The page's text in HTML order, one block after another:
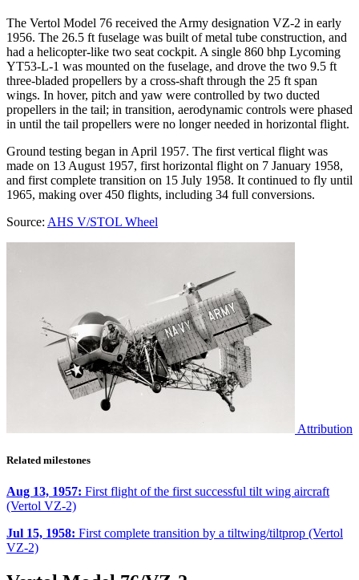
The Vertol Model 76 received the Army designation VZ-2 in early
1956. The 26.5 ft fuselage was built of metal tube construction, and
had a helicopter-like two seat cockpit. A single 860 bhp Lycoming
YT53-L-1 was mounted on the fuselage, and drove the two 9.5 ft
three-bladed propellers by a cross-shaft through the 25 ft span
wings. In hover, pitch and yaw were controlled by two ducted
propellers in the tail; in transition, aerodynamic controls were phased
in until the tail propellers were no longer needed in horizontal flight.
Ground testing began in April 1957. The first vertical flight was
made on 13 August 1957, first horizontal flight on 7 January 1958,
and first complete transition on 15 July 1958. It continued to fly until
1965, making over 450 flights, including 34 full conversions.
Source: AHS V/STOL Wheel
Attribution
Related milestones
Aug 13, 1957: First flight of the first successful tilt wing aircraft
(Vertol VZ-2)
Jul 15, 1958: First complete transition by a tiltwing/tiltprop (Vertol
VZ-2)